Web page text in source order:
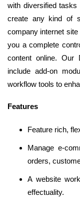
with diversified
create any kind of
company internet
you a complete
content online. Our
include add-on
workflow tools to
Features
Feature rich,
Manage e-
orders,
A website
effectuality.